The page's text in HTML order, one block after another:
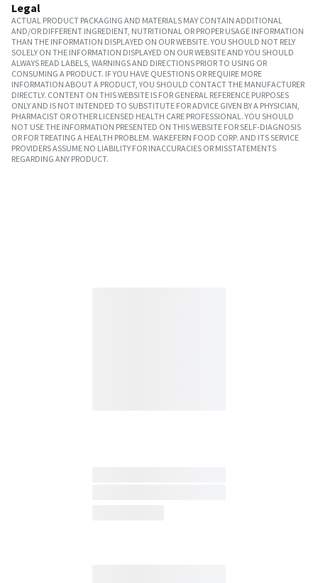
Legal
ACTUAL PRODUCT PACKAGING AND MATERIALS MAY CONTAIN ADDITIONAL
AND/OR DIFFERENT INGREDIENT, NUTRITIONAL OR PROPER USAGE INFORMATION
THAN THE INFORMATION DISPLAYED ON OUR WEBSITE. YOU SHOULD NOT RELY
SOLELY ON THE INFORMATION DISPLAYED ON OUR WEBSITE AND YOU SHOULD
ALWAYS READ LABELS, WARNINGS AND DIRECTIONS PRIOR TO USING OR
CONSUMING A PRODUCT. IF YOU HAVE QUESTIONS OR REQUIRE MORE
INFORMATION ABOUT A PRODUCT, YOU SHOULD CONTACT THE MANUFACTURER
DIRECTLY. CONTENT ON THIS WEBSITE IS FOR GENERAL REFERENCE PURPOSES
ONLY AND IS NOT INTENDED TO SUBSTITUTE FOR ADVICE GIVEN BY A PHYSICIAN,
PHARMACIST OR OTHER LICENSED HEALTH CARE PROFESSIONAL. YOU SHOULD
NOT USE THE INFORMATION PRESENTED ON THIS WEBSITE FOR SELF-DIAGNOSIS
OR FOR TREATING A HEALTH PROBLEM. WAKEFERN FOOD CORP. AND ITS SERVICE
PROVIDERS ASSUME NO LIABILITY FOR INACCURACIES OR MISSTATEMENTS
REGARDING ANY PRODUCT.